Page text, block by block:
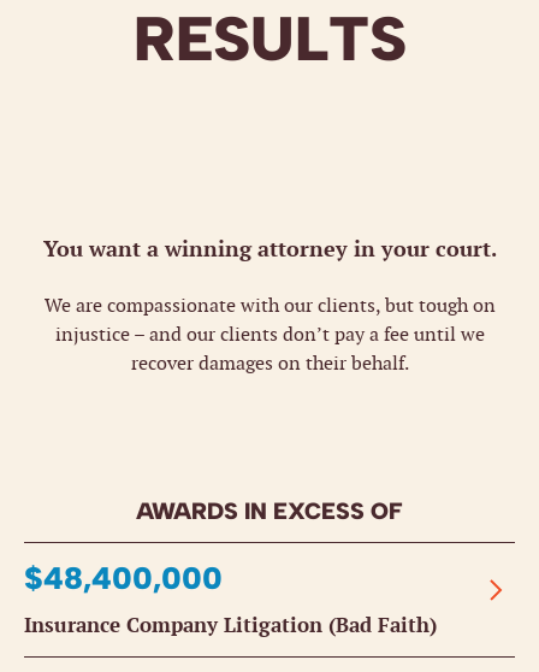
RESULTS
You want a winning attorney in your court.
We are compassionate with our clients, but tough on
injustice – and our clients don’t pay a fee until we
recover damages on their behalf.
AWARDS IN EXCESS OF
$48,400,000
Insurance Company Litigation (Bad Faith)